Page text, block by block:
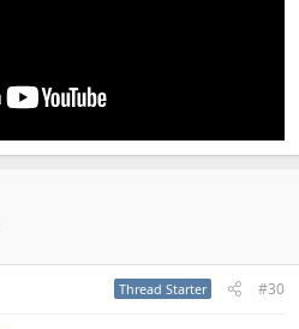
Thread Starter #30